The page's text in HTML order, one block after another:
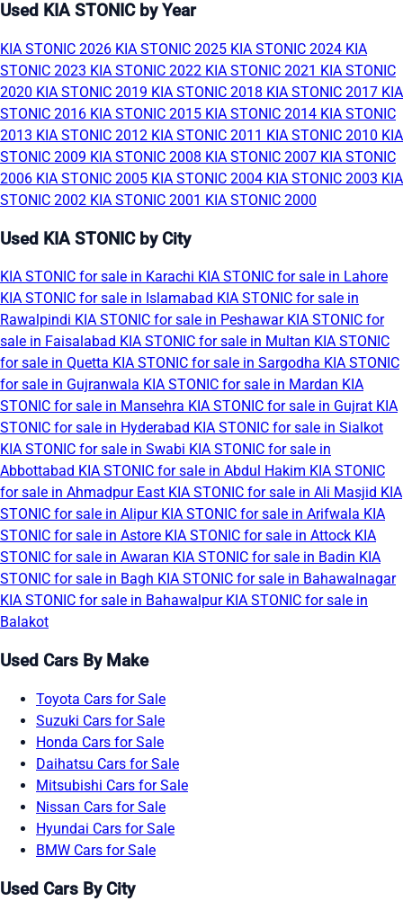
Used KIA STONIC by Year
KIA STONIC 2026 KIA STONIC 2025 KIA STONIC 2024 KIA
STONIC 2023 KIA STONIC 2022 KIA STONIC 2021 KIA STONIC
2020 KIA STONIC 2019 KIA STONIC 2018 KIA STONIC 2017 KIA
STONIC 2016 KIA STONIC 2015 KIA STONIC 2014 KIA STONIC
2013 KIA STONIC 2012 KIA STONIC 2011 KIA STONIC 2010 KIA
STONIC 2009 KIA STONIC 2008 KIA STONIC 2007 KIA STONIC
2006 KIA STONIC 2005 KIA STONIC 2004 KIA STONIC 2003 KIA
STONIC 2002 KIA STONIC 2001 KIA STONIC 2000
Used KIA STONIC by City
KIA STONIC for sale in Karachi KIA STONIC for sale in Lahore
KIA STONIC for sale in Islamabad KIA STONIC for sale in
Rawalpindi KIA STONIC for sale in Peshawar KIA STONIC for
sale in Faisalabad KIA STONIC for sale in Multan KIA STONIC
for sale in Quetta KIA STONIC for sale in Sargodha KIA STONIC
for sale in Gujranwala KIA STONIC for sale in Mardan KIA
STONIC for sale in Mansehra KIA STONIC for sale in Gujrat KIA
STONIC for sale in Hyderabad KIA STONIC for sale in Sialkot
KIA STONIC for sale in Swabi KIA STONIC for sale in
Abbottabad KIA STONIC for sale in Abdul Hakim KIA STONIC
for sale in Ahmadpur East KIA STONIC for sale in Ali Masjid KIA
STONIC for sale in Alipur KIA STONIC for sale in Arifwala KIA
STONIC for sale in Astore KIA STONIC for sale in Attock KIA
STONIC for sale in Awaran KIA STONIC for sale in Badin KIA
STONIC for sale in Bagh KIA STONIC for sale in Bahawalnagar
KIA STONIC for sale in Bahawalpur KIA STONIC for sale in
Balakot
Used Cars By Make
Toyota Cars for Sale
Suzuki Cars for Sale
Honda Cars for Sale
Daihatsu Cars for Sale
Mitsubishi Cars for Sale
Nissan Cars for Sale
Hyundai Cars for Sale
BMW Cars for Sale
Used Cars By City